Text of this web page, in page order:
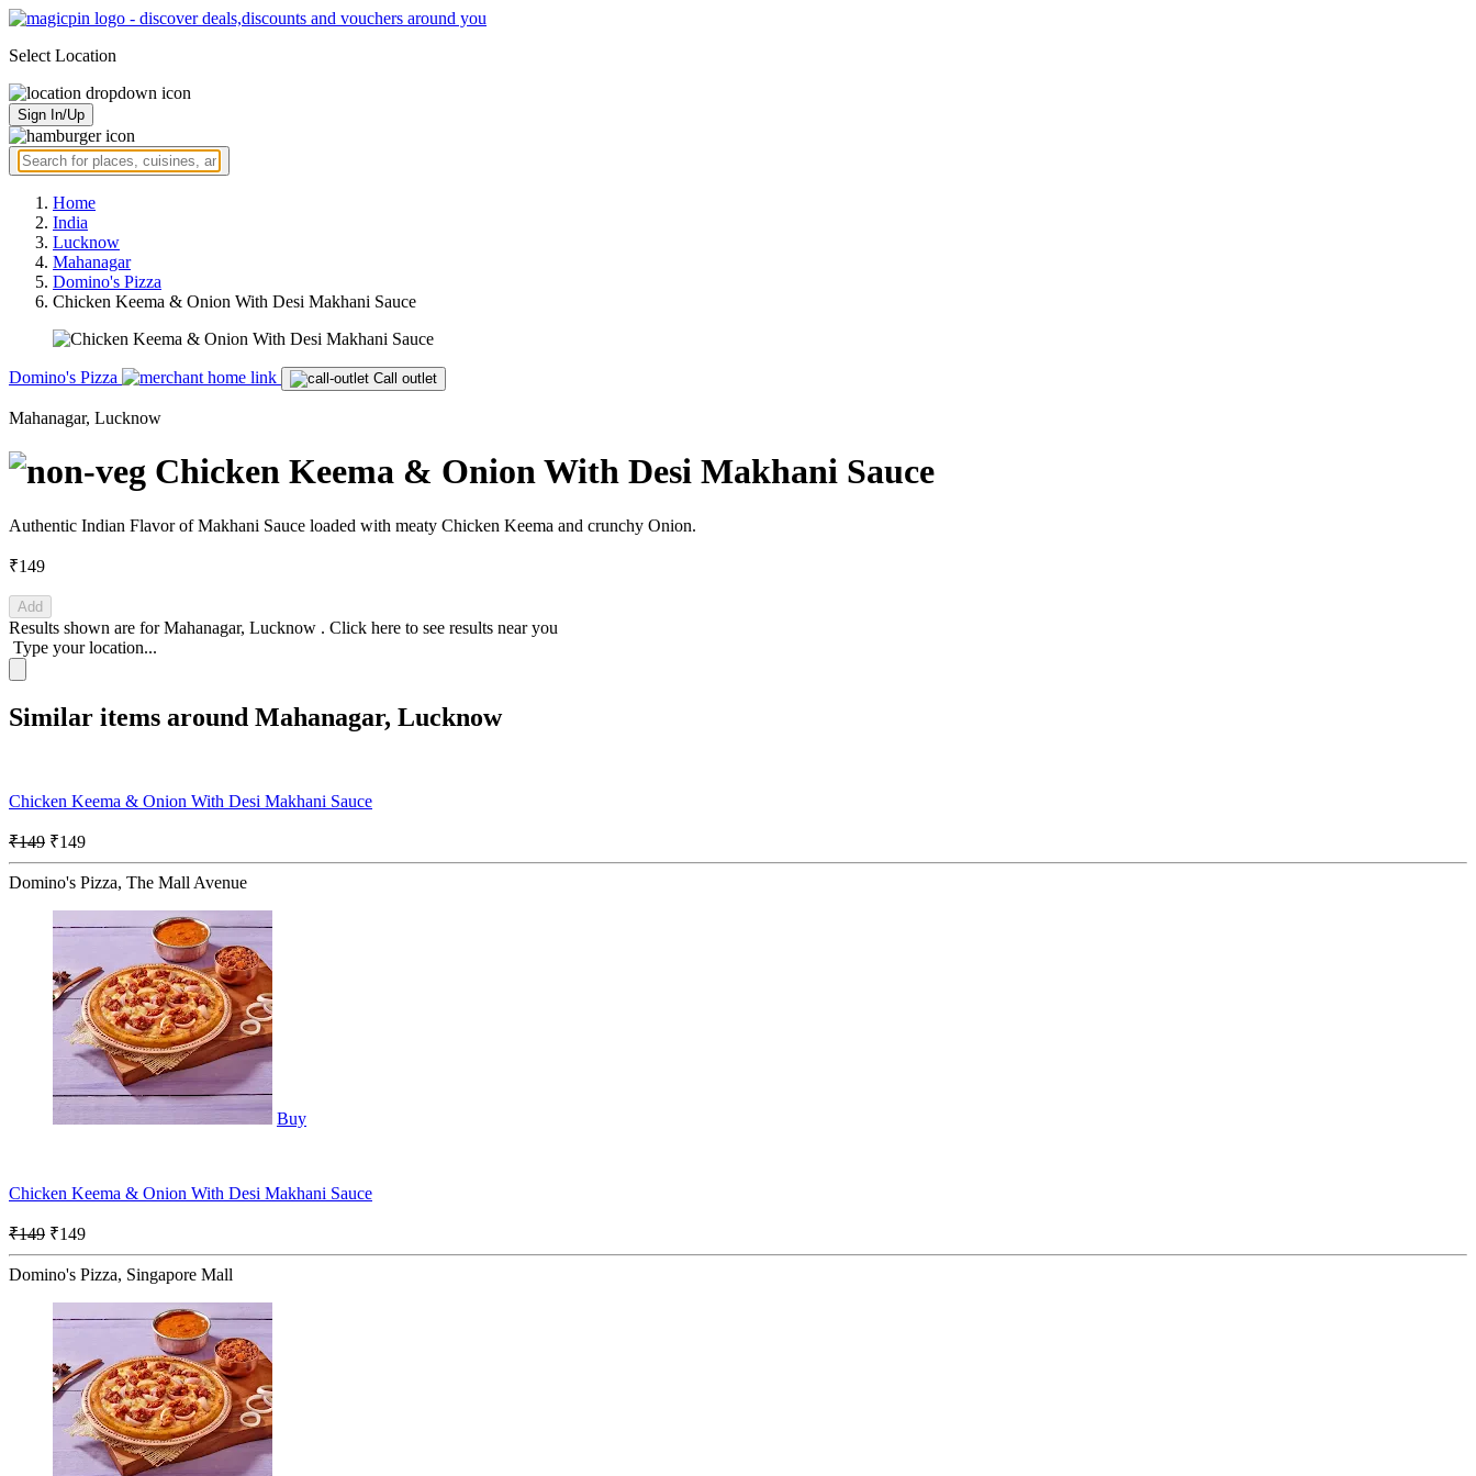
Select Location
Sign In/Up
Home
India
Lucknow
Mahanagar
Domino's Pizza
Chicken Keema & Onion With Desi Makhani Sauce
Domino's Pizza Call outlet
Mahanagar, Lucknow
Chicken Keema & Onion With Desi Makhani Sauce
Authentic Indian Flavor of Makhani Sauce loaded with meaty Chicken Keema and crunchy Onion.
₹149
Add
Results shown are forMahanagar, Lucknow . Click here to see results near you
Type your location...
Similar items around Mahanagar, Lucknow
Chicken Keema & Onion With Desi Makhani Sauce
₹149 ₹149
Domino's Pizza, The Mall Avenue
Buy
Chicken Keema & Onion With Desi Makhani Sauce
₹149 ₹149
Domino's Pizza, Singapore Mall